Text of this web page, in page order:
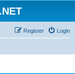
Login
Register